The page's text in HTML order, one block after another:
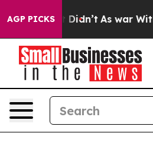
AGP PICKS
Well, it Didn’t As war With